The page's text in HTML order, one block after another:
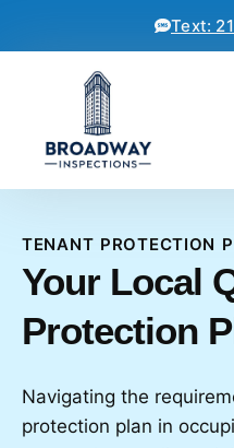
Text:
TENANT PROTECTION
Your Local
Protection
Navigating the
protection plan in